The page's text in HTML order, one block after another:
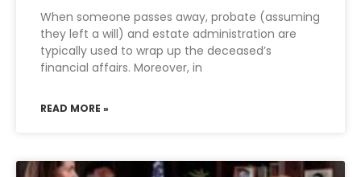
When someone passes away, probate (assuming
they left a will) and estate administration are
typically used to wrap up the deceased’s
financial affairs. Moreover, in
READ MORE »